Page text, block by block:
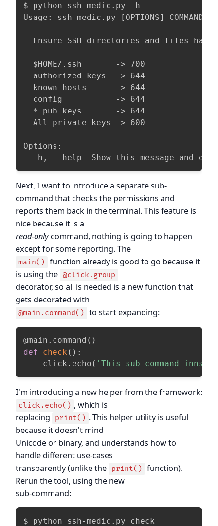
$ python ssh-medic.py -h
Usage: ssh-medic.py [OPTIONS] COMMAND
Ensure SSH directories and files have
  $HOME/.ssh       -> 700
  authorized_keys  -> 644
  known_hosts      -> 644
  config           -> 644
  *.pub keys       -> 644
  All private keys -> 600
Options:
-h, --help  Show this message and
Next, I want to introduce a separate sub-
command that checks the permissions and
reports them back in the terminal. This feature is
nice because it is a
read-onlycommand, nothing is going to happen
except for some reporting. The
main() function already is good to go because it
is using the @click.group
decorator, so all is needed is a new function that
gets decorated with
@main.command() to start expanding:
@main . command ( )
def
check ( ) :
    click
. echo ( 'This sub-command
I'm introducing a new helper from the framework:
click.echo() , which is
replacing
print() . This helper utility is useful
because it doesn't mind
Unicode or binary, and understands how to
handle different use-cases
transparently (unlike the print() function).
Rerun the tool, using the new
sub-command:
$ python ssh-medic.py check